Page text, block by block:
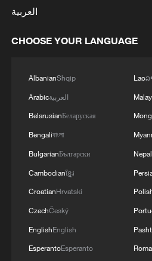
thought
العربية
CHOOSE YOUR LANGUAGE
AlbanianShqip
Arabicالعربية
BelarusianБеларуская
Bengaliবাংলা
BulgarianБългарски
Cambodianខ្មែរ
CroatianHrvatski
CzechČeský
EnglishEnglish
EsperantoEsperanto
Laoລ
Malay